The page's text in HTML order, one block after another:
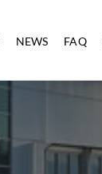
NEWS FAQ